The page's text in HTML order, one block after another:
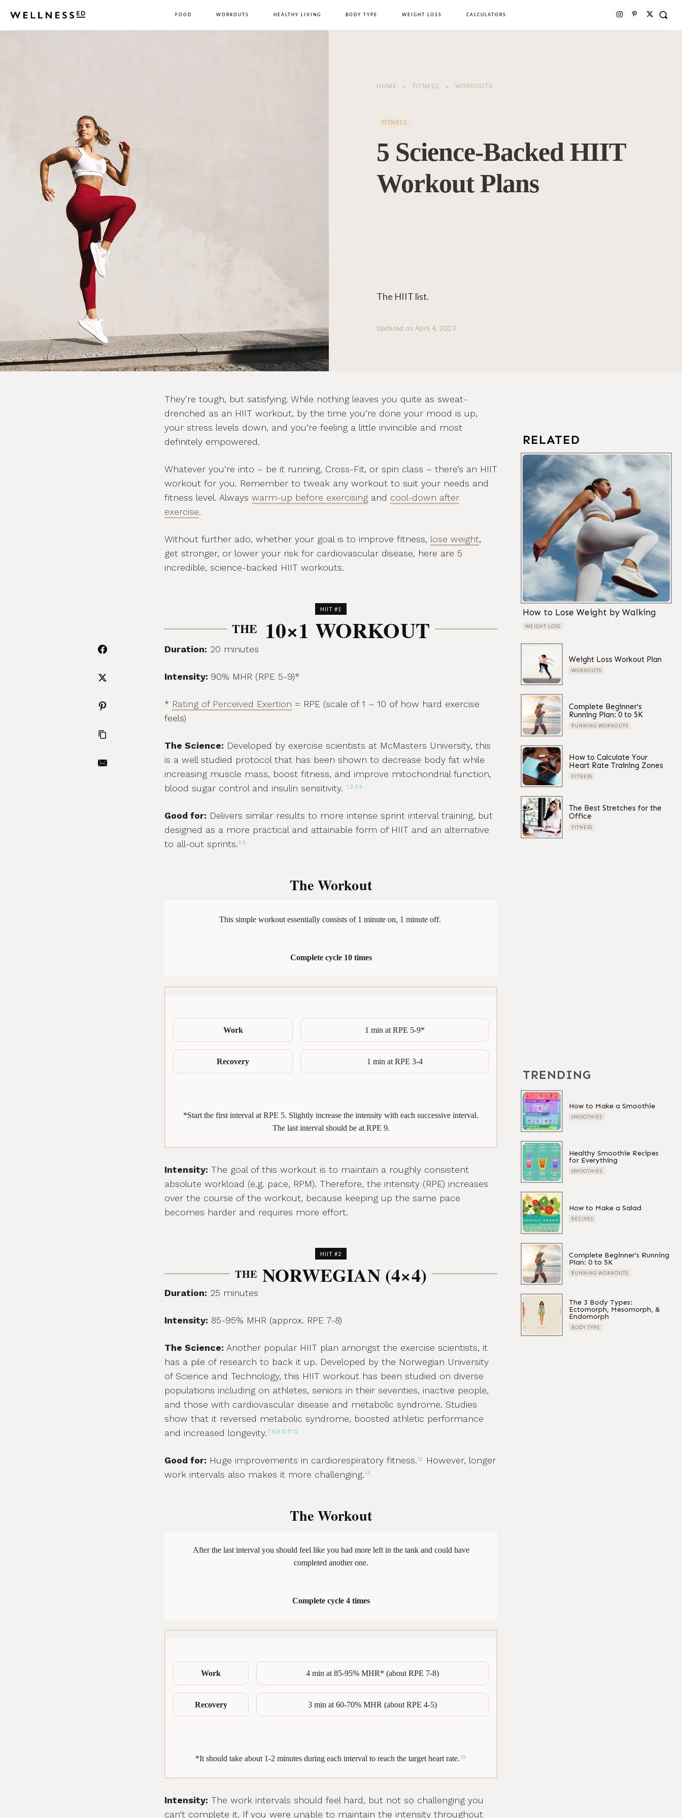
FOOD WORKOUTS HEALTHY LIVING BODY TYPE WEIGHT LOSS CALCULATORS
HOME FITNESS WORKOUTS
FITNESS
5 Science-Backed HIIT
Workout Plans
The HIIT list.
Updated on April 4, 2023
They’re tough, but satisfying. While nothing leaves you quite as sweat-
drenched as an HIIT workout, by the time you’re done your mood is up,
your stress levels down, and you’re feeling a little invincible and most
definitely empowered.
Whatever you’re into – be it running, Cross-Fit, or spin class – there’s an HIIT
workout for you. Remember to tweak any workout to suit your needs and
fitness level. Always warm-up before exercising and cool-down after
exercise.
Without further ado, whether your goal is to improve fitness, lose weight,
get stronger, or lower your risk for cardiovascular disease, here are 5
incredible, science-backed HIIT workouts.
HIIT #1
THE 10×1 WORKOUT
Duration: 20 minutes
Intensity: 90% MHR (RPE 5-9)*
* Rating of Perceived Exertion = RPE (scale of 1 – 10 of how hard exercise
feels)
The Science: Developed by exercise scientists at McMasters University, this
is a well studied protocol that has been shown to decrease body fat while
increasing muscle mass, boost fitness, and improve mitochondrial function,
blood sugar control and insulin sensitivity.
1 2 3 4
Good for: Delivers similar results to more intense sprint interval training, but
designed as a more practical and attainable form of HIIT and an alternative
to all-out sprints. 5 6
The Workout
This simple workout essentially consists of 1 minute on, 1 minute off.
Complete cycle 10 times
Work 1 min at RPE 5-9*
Recovery 1 min at RPE 3-4
*Start the first interval at RPE 5. Slightly increase the intensity with each successive interval.
The last interval should be at RPE 9.
Intensity: The goal of this workout is to maintain a roughly consistent
absolute workload (e.g. pace, RPM). Therefore, the intensity (RPE) increases
over the course of the workout, because keeping up the same pace
becomes harder and requires more effort.
HIIT #2
THE NORWEGIAN (4×4)
Duration: 25 minutes
Intensity: 85-95% MHR (approx. RPE 7-8)
The Science: Another popular HIIT plan amongst the exercise scientists, it
has a pile of research to back it up. Developed by the Norwegian University
of Science and Technology, this HIIT workout has been studied on diverse
populations including on athletes, seniors in their seventies, inactive people,
and those with cardiovascular disease and metabolic syndrome. Studies
show that it reversed metabolic syndrome, boosted athletic performance
and increased longevity.7 8 9 10 11 12
Good for: Huge improvements in cardiorespiratory fitness.13
However, longer
work intervals also makes it more challenging.14
The Workout
After the last interval you should feel like you had more left in the tank and could have
completed another one.
Complete cycle 4 times
Work 4 min at 85-95% MHR* (about RPE 7-8)
Recovery 3 min at 60-70% MHR (about RPE 4-5)
*It should take about 1-2 minutes during each interval to reach the target heart rate. 15
Intensity: The work intervals should feel hard, but not so challenging you
can’t complete it. If you were unable to maintain the intensity throughout
RELATED
How to Lose Weight by Walking
WEIGHT LOSS
Weight Loss Workout Plan
WORKOUTS
Complete Beginner’s
Running Plan: 0 to 5K
RUNNING WORKOUTS
How to Calculate Your
Heart Rate Training Zones
FITNESS
The Best Stretches for the
Office
FITNESS
TRENDING
How to Make a Smoothie
SMOOTHIES
Healthy Smoothie Recipes
for Everything
SMOOTHIES
How to Make a Salad
RECIPES
Complete Beginner’s Running
Plan: 0 to 5K
RUNNING WORKOUTS
The 3 Body Types:
Ectomorph, Mesomorph, &
Endomorph
BODY TYPE